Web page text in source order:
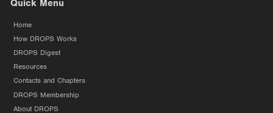
Quick Menu
Home
How DROPS Works
DROPS Digest
Resources
Contacts and Chapters
DROPS Membership
About DROPS